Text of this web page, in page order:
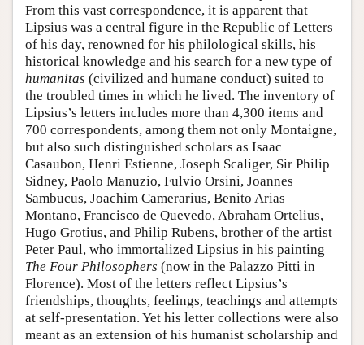
From this vast correspondence, it is apparent that
Lipsius was a central figure in the Republic of Letters
of his day, renowned for his philological skills, his
historical knowledge and his search for a new type of
humanitas (civilized and humane conduct) suited to
the troubled times in which he lived. The inventory of
Lipsius’s letters includes more than 4,300 items and
700 correspondents, among them not only Montaigne,
but also such distinguished scholars as Isaac
Casaubon, Henri Estienne, Joseph Scaliger, Sir Philip
Sidney, Paolo Manuzio, Fulvio Orsini, Joannes
Sambucus, Joachim Camerarius, Benito Arias
Montano, Francisco de Quevedo, Abraham Ortelius,
Hugo Grotius, and Philip Rubens, brother of the artist
Peter Paul, who immortalized Lipsius in his painting
The Four Philosophers (now in the Palazzo Pitti in
Florence). Most of the letters reflect Lipsius’s
friendships, thoughts, feelings, teachings and attempts
at self-presentation. Yet his letter collections were also
meant as an extension of his humanist scholarship and